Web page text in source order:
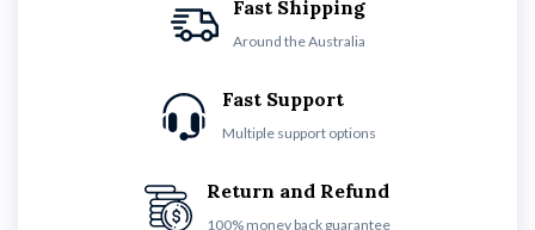
Fast Shipping
Around the Australia
Fast Support
Multiple support options
Return and Refund
100% money back guarantee